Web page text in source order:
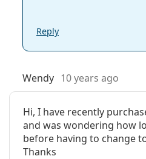
Reply
Wendy 10 years ago
Hi, I have recently
and was wondering how
before having to change
Thanks